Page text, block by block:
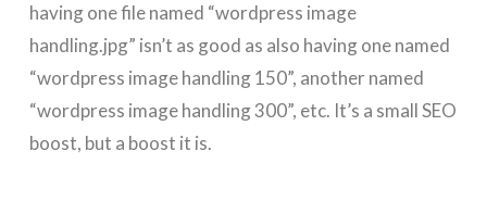
having one file named “wordpress image
handling.jpg” isn’t as good as also having one named
“wordpress image handling 150”, another named
“wordpress image handling 300”, etc. It’s a small SEO
boost, but a boost it is.